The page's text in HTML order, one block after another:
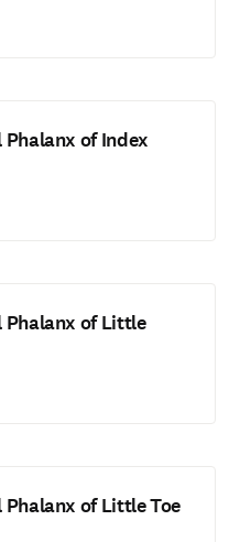
of Index
of Little
of Little Toe